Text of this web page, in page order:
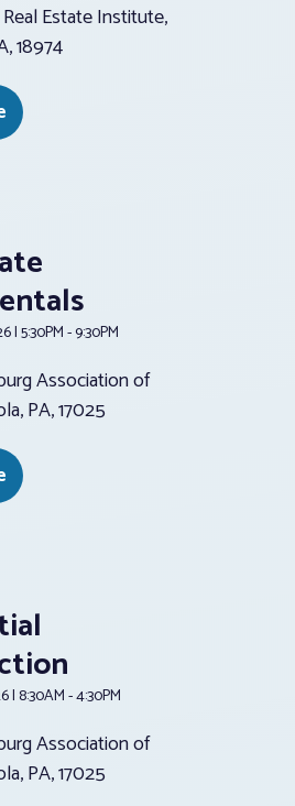
Estate Institute,
18974
| 5:30PM - 9:30PM
Association of
PA, 17025
| 8:30AM - 4:30PM
Association of
PA, 17025